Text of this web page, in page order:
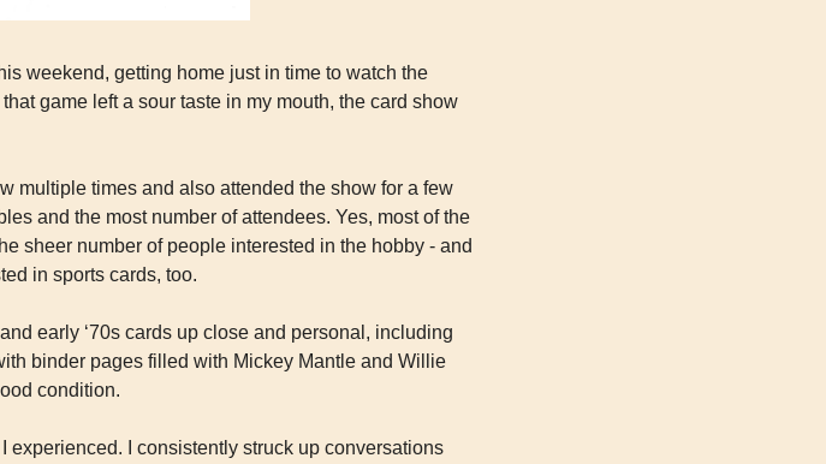
weekend, getting home just in time to watch the
game left a sour taste in my mouth, the card show
multiple times and also attended the show for a few
and the most number of attendees. Yes, most of the
sheer number of people interested in the hobby - and
in sports cards, too.
early ‘70s cards up close and personal, including
binder pages filled with Mickey Mantle and Willie
condition.
experienced. I consistently struck up conversations